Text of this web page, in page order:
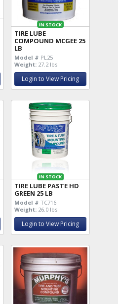
IN STOCK
TIRE LUBE
COMPOUND MCGEE 25
LB
Model # PL25
Weight: 27.2 lbs
Login to View Pricing
IN STOCK
TIRE LUBE PASTE HD
GREEN 25 LB
Model # TC716
Weight: 26.0 lbs
Login to View Pricing